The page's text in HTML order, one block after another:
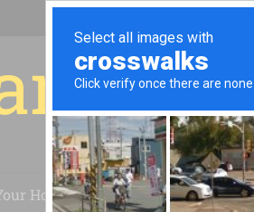
for
House Installation